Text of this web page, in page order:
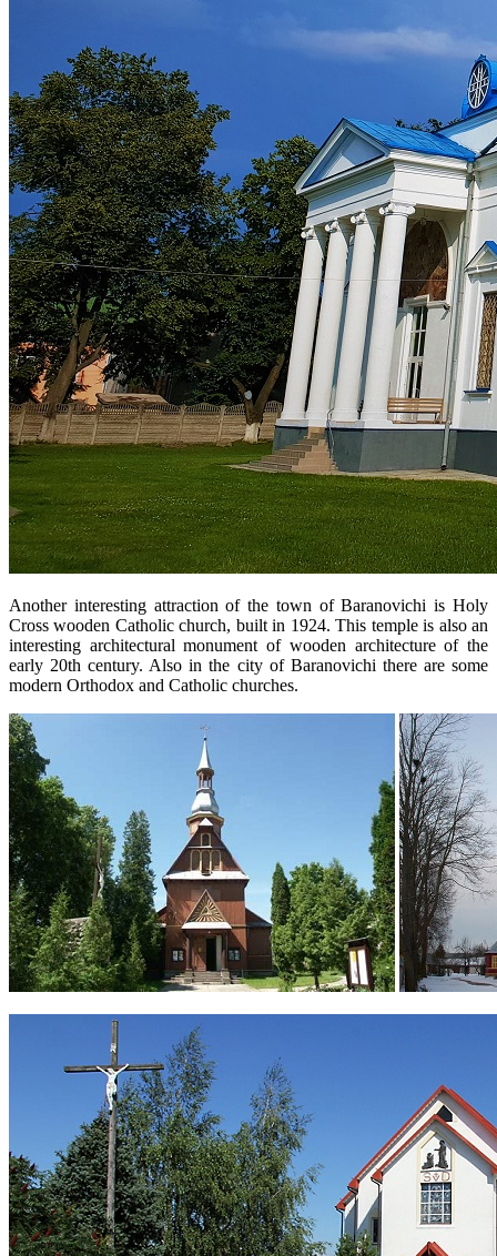
Another interesting attraction of the town of Baranovichi is Holy
Cross wooden Catholic church, built in 1924. This temple is also an
interesting architectural monument of wooden architecture of the
early 20th century. Also in the city of Baranovichi there are some
modern Orthodox and Catholic churches.